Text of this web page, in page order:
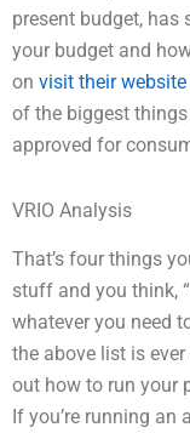
present budget, has
your budget and
on visit their website
of the biggest
approved for
VRIO Analysis
That’s four things
stuff and you think,
whatever you need
the above list is
out how to run your
If you’re running